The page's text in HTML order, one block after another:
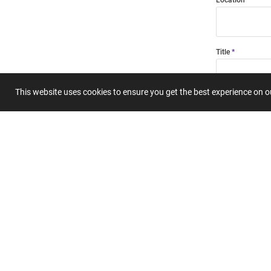
This website uses cookies to ensure you get the best experience on
Title